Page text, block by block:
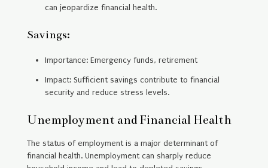
can jeopardize financial health.
Savings:
Importance: Emergency funds, retirement
Impact: Sufficient savings contribute to financial
security and reduce stress levels.
Unemployment and Financial Health
The status of employment is a major determinant of
financial health. Unemployment can sharply reduce